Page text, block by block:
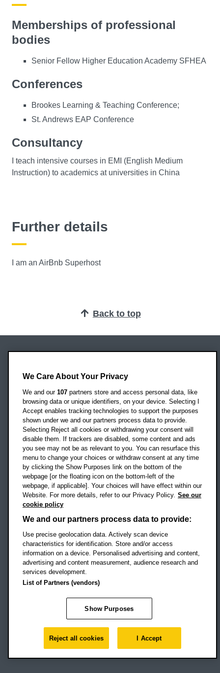
Memberships of professional
bodies
Senior Fellow Higher Education Academy SFHEA
Conferences
Brookes Learning & Teaching Conference;
St. Andrews EAP Conference
Consultancy
I teach intensive courses in EMI (English Medium
Instruction) to academics at universities in China
Further details
I am an AirBnb Superhost
Back to top
Headington Campus
Oxford
OX3 0BP
UK
Campus addresses »
Location map
Social mediaOBU Facebook
OBU TikTok
Footer Navigation
© 2026 Oxford Brookes University
Accessibility statement
Modern slavery statement
Policies
Privacy
Student Protection Plan
Website monitored byUptimeRobot
We Care About Your Privacy
We and our 107 partners store and access personal data, like
browsing data or unique identifiers, on your device. Selecting I
Accept enables tracking technologies to support the purposes
shown under we and our partners process data to provide.
Selecting Reject all cookies or withdrawing your consent will
disable them. If trackers are disabled, some content and ads
you see may not be as relevant to you. You can resurface this
menu to change your choices or withdraw consent at any time
by clicking the Show Purposes link on the bottom of the
webpage [or the floating icon on the bottom-left of the
webpage, if applicable]. Your choices will have effect within our
Website. For more details, refer to our Privacy Policy. See our
cookie policy
We and our partners process data to provide:
Use precise geolocation data. Actively scan device
characteristics for identification. Store and/or access
information on a device. Personalised advertising and content,
advertising and content measurement, audience research and
services development.
List of Partners (vendors)
Show Purposes
Reject all cookies I Accept